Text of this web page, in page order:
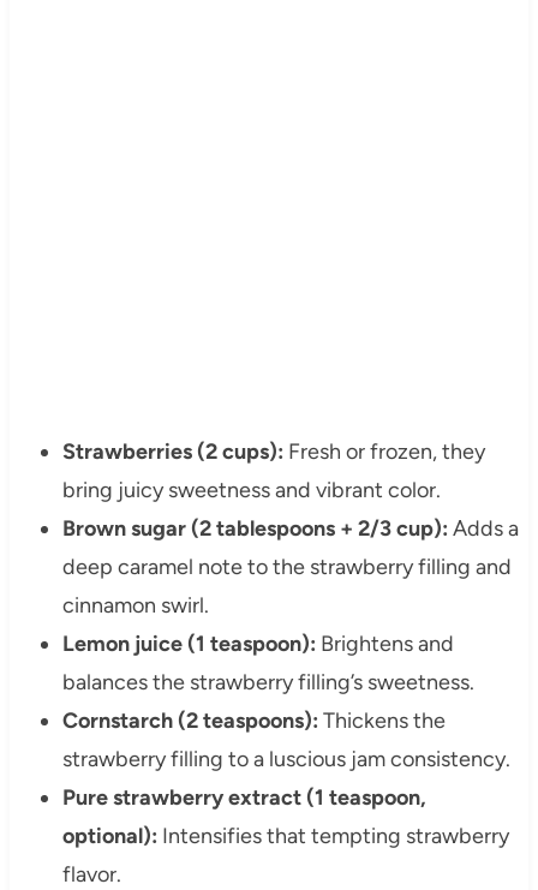
Strawberries (2 cups): Fresh or frozen, they
bring juicy sweetness and vibrant color.
Brown sugar (2 tablespoons + 2/3 cup): Adds a
deep caramel note to the strawberry filling and
cinnamon swirl.
Lemon juice (1 teaspoon): Brightens and
balances the strawberry filling’s sweetness.
Cornstarch (2 teaspoons): Thickens the
strawberry filling to a luscious jam consistency.
Pure strawberry extract (1 teaspoon,
optional): Intensifies that tempting strawberry
flavor.